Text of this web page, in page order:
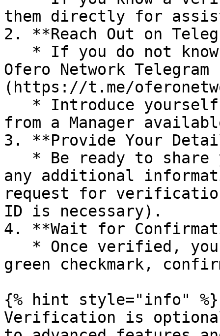
them directly for
2. **Reach Out on
Ofero Network
(https://t.me/
from a Manager
3. **Provide Your
any additional
request for verification
ID is necessary).
4. **Wait for
green checkmark,
{% hint style="info" %}
Verification is